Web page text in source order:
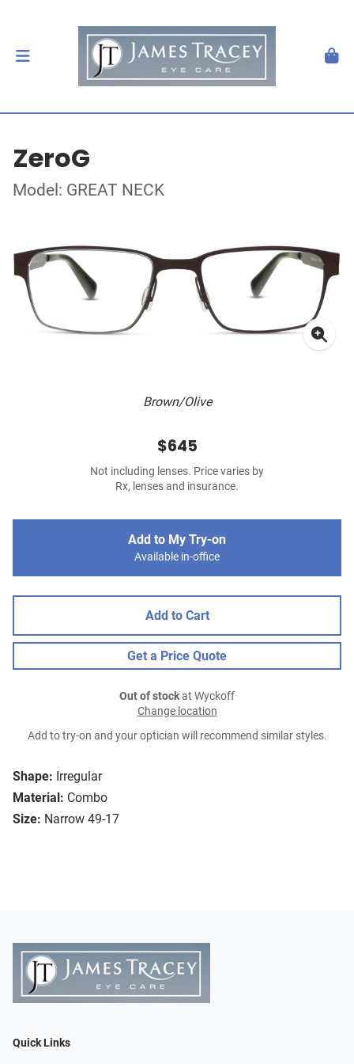
ZeroG
Model: GREAT NECK
Brown/Olive
Shape: Irregular
Material: Combo
Size: Narrow 49-17
$645
Not including lenses. Price varies by
Rx, lenses and insurance.
Add to My Try-on
Available in-office
Add to Cart
Get a Price Quote
Out of stockat Wyckoff
Change location
Add to try-on and your optician will recommend similar styles.
Quick Links